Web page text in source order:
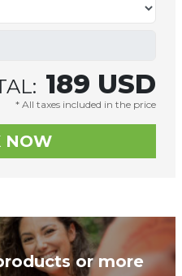
189 USD
* All taxes included in the price
or more